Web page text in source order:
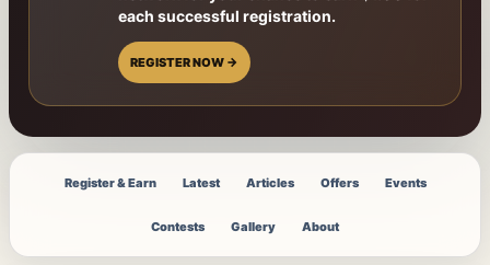
each successful registration.
REGISTER NOW →
Register & Earn Latest Articles Offers Events
Contests Gallery About